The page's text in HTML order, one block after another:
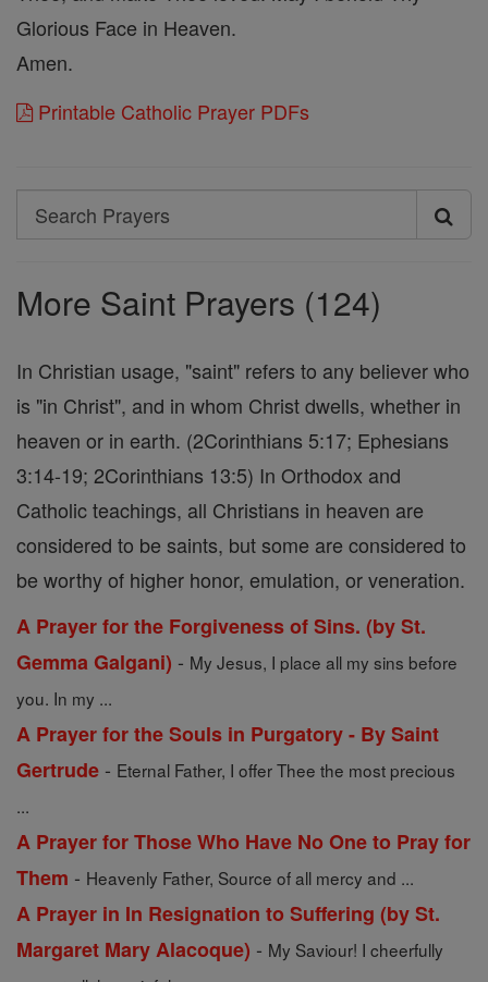
Glorious Face in Heaven.
Amen.
Printable Catholic Prayer PDFs
Search
Search
More Saint Prayers (124)
In Christian usage, "saint" refers to any believer who
is "in Christ", and in whom Christ dwells, whether in
heaven or in earth. (2Corinthians 5:17; Ephesians
3:14-19; 2Corinthians 13:5) In Orthodox and
Catholic teachings, all Christians in heaven are
considered to be saints, but some are considered to
be worthy of higher honor, emulation, or veneration.
A Prayer for the Forgiveness of Sins. (by St.
Gemma Galgani) - My Jesus, I place all my sins before
you. In my ...
A Prayer for the Souls in Purgatory - By Saint
Gertrude - Eternal Father, I offer Thee the most precious
...
A Prayer for Those Who Have No One to Pray for
Them - Heavenly Father, Source of all mercy and ...
A Prayer in In Resignation to Suffering (by St.
Margaret Mary Alacoque) - My Saviour! I cheerfully